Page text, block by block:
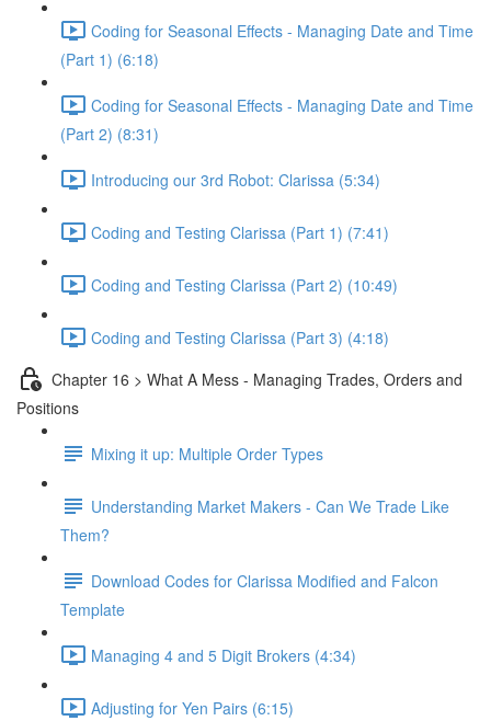
Coding for Seasonal Effects - Managing Date and Time
(Part 1) (6:18)
Coding for Seasonal Effects - Managing Date and Time
(Part 2) (8:31)
Introducing our 3rd Robot: Clarissa (5:34)
Coding and Testing Clarissa (Part 1) (7:41)
Coding and Testing Clarissa (Part 2) (10:49)
Coding and Testing Clarissa (Part 3) (4:18)
Chapter 16 > What A Mess - Managing Trades, Orders and
Positions
Mixing it up: Multiple Order Types
Understanding Market Makers - Can We Trade Like
Them?
Download Codes for Clarissa Modified and Falcon
Template
Managing 4 and 5 Digit Brokers (4:34)
Adjusting for Yen Pairs (6:15)